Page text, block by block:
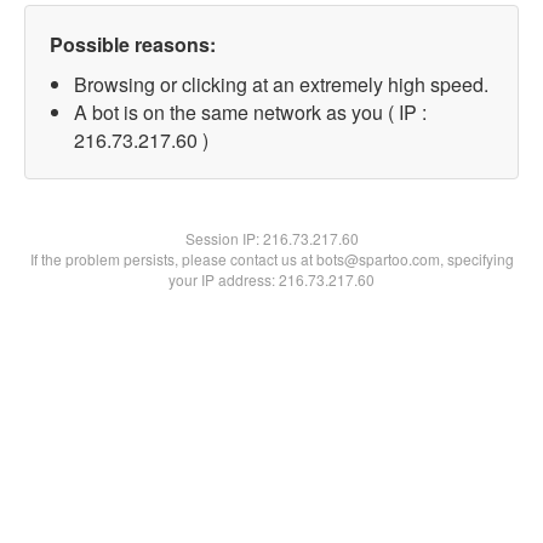
Possible reasons:
Browsing or clicking at an extremely high speed.
A bot is on the same network as you ( IP :
216.73.217.60 )
Session IP:216.73.217.60
If the problem persists, please contact us at bots@spartoo.com, specifying
your IP address: 216.73.217.60